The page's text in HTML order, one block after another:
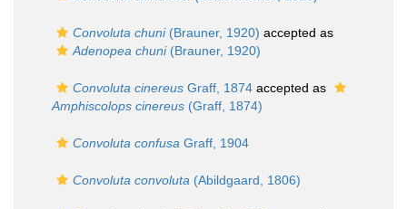
Convoluta chuni(Brauner, 1920) accepted as
Adenopea chuni(Brauner, 1920)
Convoluta cinereus Graff, 1874 accepted as
Amphiscolops cinereus (Graff, 1874)
Convoluta confusa Graff, 1904
Convoluta convoluta (Abildgaard, 1806)